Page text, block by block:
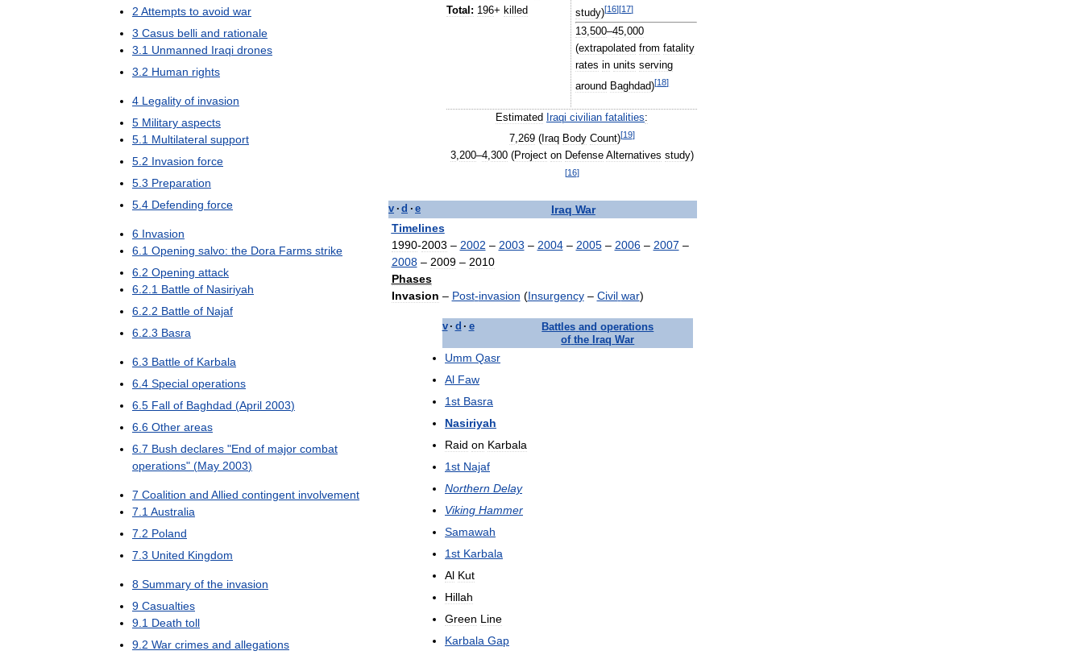
Total: 196+ killed
study)[16][17]
13,500–45,000
(extrapolated from fatality
rates in units serving
around Baghdad)[18]
Estimated Iraqi civilian fatalities:
7,269(Iraq Body Count)[19]
3,200–4,300(Project on Defense Alternatives study)
[16]
v · d · e Iraq War
Timelines
1990-2003 – 2002 – 2003 – 2004– 2005– 2006– 2007 –
2008– 2009– 2010
Phases
Invasion – Post-invasion (Insurgency– Civil war)
v· d · e Battles and operations
of the Iraq War
Umm Qasr
Al Faw
1st Basra
Nasiriyah
Raid on Karbala
1st Najaf
Northern Delay
Viking Hammer
Samawah
1st Karbala
Al Kut
Hillah
Green Line
Karbala Gap
2 Attempts to avoid war
3 Casus belli and rationale
3 1 Unmanned Iraqi drones
3 2 Human rights
4 Legality of invasion
5 Military aspects
5 1 Multilateral support
5 2 Invasion force
5 3 Preparation
5 4 Defending force
6 Invasion
6 1 Opening salvo: the Dora Farms strike
6 2 Opening attack
6 2 1 Battle of Nasiriyah
6 2 2 Battle of Najaf
6 2 3 Basra
6 3 Battle of Karbala
6 4 Special operations
6 5 Fall of Baghdad (April 2003)
6 6 Other areas
6 7 Bush declares "End of major combat
operations" (May 2003)
7 Coalition and Allied contingent involvement
7 1 Australia
7 2 Poland
7 3 United Kingdom
8 Summary of the invasion
9 Casualties
9 1 Death toll
9 2 War crimes and allegations